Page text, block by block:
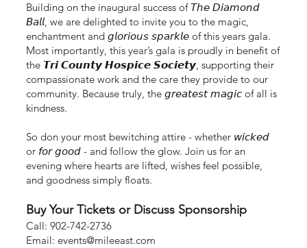
Building on the inaugural success of 𝘛𝘩𝘦 𝘋𝘪𝘢𝘮𝘰𝘯𝘥
𝘉𝘢𝘭𝘭, we are delighted to invite you to the magic,
enchantment and 𝘨𝘭𝘰𝘳𝘪𝘰𝘶𝘴 𝘴𝘱𝘢𝘳𝘬𝘭𝘦 of this years gala.
Most importantly, this year’s gala is proudly in benefit of
the 𝙏𝙧𝙞 𝘾𝙤𝙪𝙣𝙩𝙮 𝙃𝙤𝙨𝙥𝙞𝙘𝙚 𝙎𝙤𝙘𝙞𝙚𝙩𝙮, supporting their
compassionate work and the care they provide to our
community. Because truly, the 𝘨𝘳𝘦𝘢𝘵𝘦𝘴𝘵 𝘮𝘢𝘨𝘪𝘤 of all is
kindness.
So don your most bewitching attire - whether 𝘸𝘪𝘤𝘬𝘦𝘥
or 𝘧𝘰𝘳 𝘨𝘰𝘰𝘥 - and follow the glow. Join us for an
evening where hearts are lifted, wishes feel possible,
and goodness simply floats.
Buy Your Tickets or Discuss Sponsorship
Call: 902-742-2736
Email: events@mileeast.com